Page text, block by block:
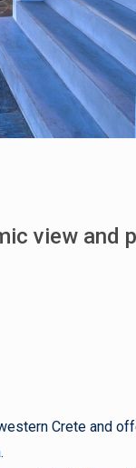
view and
Crete and